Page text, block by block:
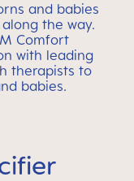
and babies
the way.
Comfort
with leading
therapists to
babies.